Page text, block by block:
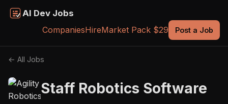
AI Dev Jobs
CompaniesHireMarket Pack $29 Post a Job
← All Jobs
Staff Robotics Software